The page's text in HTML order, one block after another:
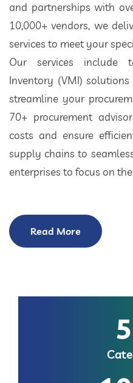
and partnerships with
10,000+ vendors, we
services to meet your
Our services include
Inventory (VMI)
streamline your
70+ procurement
costs and ensure
supply chains to
enterprises to focus on
Read More